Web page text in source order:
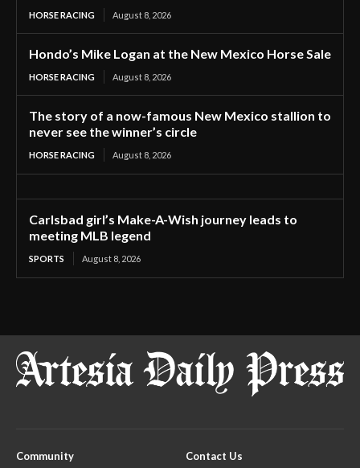
HORSE RACING August 8, 2026
Hondo’s Mike Logan at the New Mexico Horse Sale
HORSE RACING August 8, 2026
The story of a now-famous New Mexico stallion to
never see the winner’s circle
HORSE RACING August 8, 2026
Carlsbad girl’s Make-A-Wish journey leads to
meeting MLB legend
SPORTS August 8, 2026
Community Contact Us